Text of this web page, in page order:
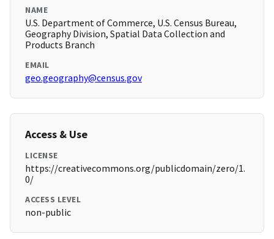
NAME
U.S. Department of Commerce, U.S. Census Bureau,
Geography Division, Spatial Data Collection and
Products Branch
EMAIL
geo.geography@census.gov
Access & Use
LICENSE
https://creativecommons.org/publicdomain/zero/1.
0/
ACCESS LEVEL
non-public